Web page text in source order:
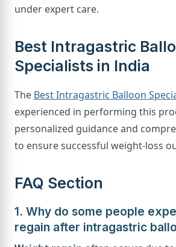
under expert care.
Best Intragastric
Specialists in India
The Best Intragastric Balloon
experienced in performing this
personalized guidance and
to ensure successful weight-loss
FAQ Section
1. Why do some people
regain after intragastric